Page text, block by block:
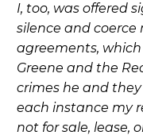
I, too, was offered
silence and coerce
agreements,
Greene and the
crimes he and
each instance my
not for sale, lease,